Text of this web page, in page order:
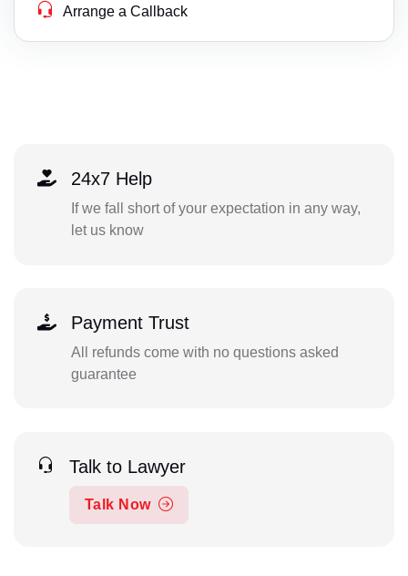
Arrange a Callback
24x7 Help
If we fall short of your expectation in any way,
let us know
Payment Trust
All refunds come with no questions asked
guarantee
Talk to Lawyer
Talk Now